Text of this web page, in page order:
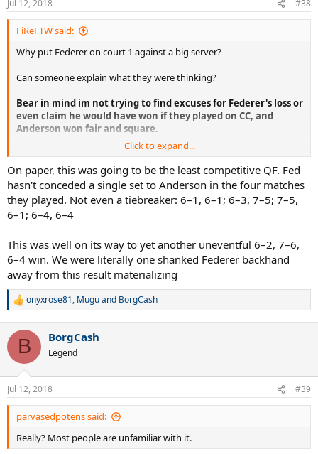
Jul 12, 2018 #38
FiReFTW said:
Why put Federer on court 1 against a big server?
Can someone explain what they were thinking?
Bear in mind im not trying to find excuses for Federer's loss or
even claim he would have won if they played on CC, and
Anderson won fair and square.
Im just trying to understand why the organizers would even
contemplate putting Federer on court 1 which is far faster against a
big server and big hitter where Federer's chances would be lower to
win, when they knew that Nadal vs Federer final, 10 years after the
2008 would be the greatest thing ever?
Were they not thinking at all?
I guess it just wasn't meant to be, but maybe if they did play on
CC..maybe just maybe we would get a Fedal final, that would trully
be a dream final 10 years after the amazing 2008 final.. too bad.
Click to expand...
On paper, this was going to be the least competitive QF. Fed
hasn't conceded a single set to Anderson in the four matches
they played. Not even a tiebreaker: 6–1, 6–1; 6–3, 7–5; 7–5,
6–1; 6–4, 6–4
This was well on its way to yet another uneventful 6–2, 7–6,
6–4 win. We were literally one shanked Federer backhand
away from this result materializing
R
c
i
n
s
:
onyxrose81, Muguand BorgCash
B BorgCash
Legend
Jul 12, 2018 #39
parvasedpotens said:
Really? Most people are unfamiliar with it.